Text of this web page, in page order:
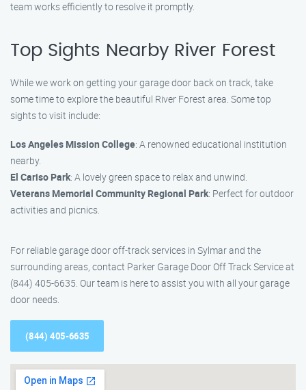
team works efficiently to resolve it promptly.
Top Sights Nearby River Forest
While we work on getting your garage door back on track, take
some time to explore the beautiful River Forest area. Some top
sights to visit include:
Los Angeles Mission College: A renowned educational institution
nearby.
El Cariso Park: A lovely green space to relax and unwind.
Veterans Memorial Community Regional Park: Perfect for outdoor
activities and picnics.
For reliable garage door off-track services in Sylmar and the
surrounding areas, contact Parker Garage Door Off Track Service at
(844) 405-6635. Our team is here to assist you with all your garage
door needs.
(844) 405-6635